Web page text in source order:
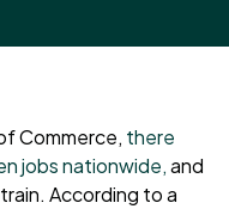
Commerce, there
jobs nationwide,and
According to a